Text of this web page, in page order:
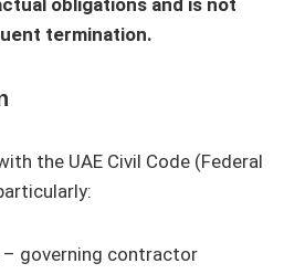
obligations and is not
termination.
the UAE Civil Code (Federal
governing contractor